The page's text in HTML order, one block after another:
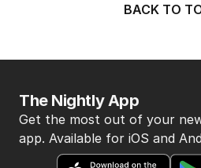
BACK TO
The Nightly App
Get the most out of your
app. Available for iOS and